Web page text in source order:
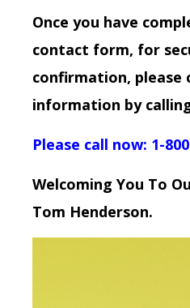
Once you have
contact form, for
confirmation, please
information by
Please call now: 1-
Welcoming You To
Tom Henderson.